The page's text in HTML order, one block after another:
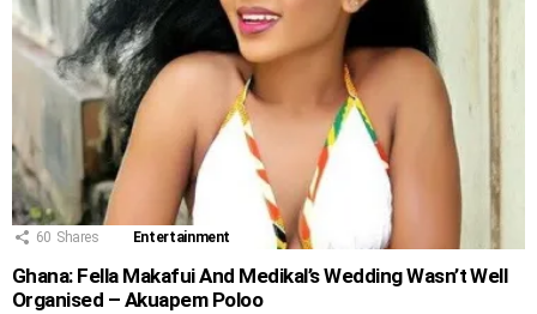
60 Shares Entertainment
Ghana: Fella Makafui And Medikal’s Wedding Wasn’t Well
Organised – Akuapem Poloo